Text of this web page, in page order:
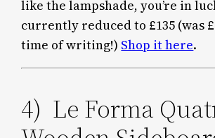
like the lampshade, you’re in
currently reduced to £135 (was
time of writing!) Shop it here.
4) Le Forma